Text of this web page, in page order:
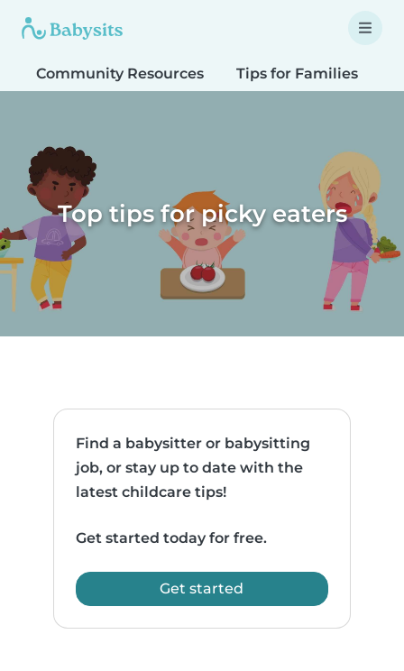
Community Resources Tips for Families
Top tips for picky eaters
Find a babysitter or babysitting
job, or stay up to date with the
latest childcare tips!
Get started today for free.
Get started